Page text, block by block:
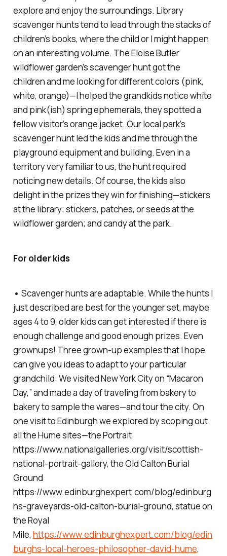
explore and enjoy the surroundings. Library
scavenger hunts tend to lead through the stacks of
children’s books, where the childor Imight happen
on an interesting volume. The Eloise Butler
wildflower garden’s scavenger hunt got the
childrenand me looking for different colors (pink,
white, orange)—I helped the grandkids notice white
and pink(ish) spring ephemerals, they spotted a
fellow visitor’s orange jacket. Our local park’s
scavenger hunt led the kids and me through the
playground equipment and building. Even in a
territory very familiar to us, the hunt required
noticing new details. Of course, the kids also
delight in the prizes they win for finishing—stickers
at the library; stickers, patches, or seeds at the
wildflower garden; and candy at the park.
For older kids
• Scavenger hunts are adaptable. While the hunts I
just described are best for the younger set, maybe
ages 4 to 9, older kids can get interested if there is
enough challenge and good enough prizes. Even
grownups! Three grown-up examples that I hope
can give you ideas to adapt to your particular
grandchild: We visited New York City on “Macaron
Day,” and made a day of traveling from bakery to
bakery to sample the wares—and tour the city. On
one visit to Edinburgh we explored by scoping out
all the Hume sites—the Portrait
https://www.nationalgalleries.org/visit/scottish-
national-portrait-gallery, the Old Calton Burial
Ground
https://www.edinburghexpert.com/blog/edinburg
hs-graveyards-old-calton-burial-ground, statue on
the Royal
Mile, https://www.edinburghexpert.com/blog/edin
burghs-local-heroes-philosopher-david-hume,